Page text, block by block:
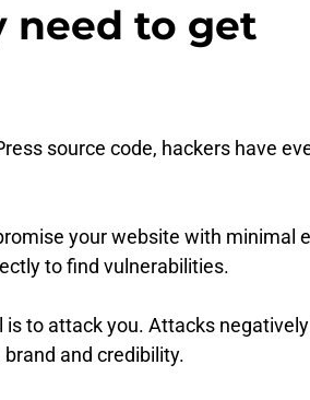
need to get
source code, hackers have
your website with minimal
to find vulnerabilities.
to attack you. Attacks
and credibility.